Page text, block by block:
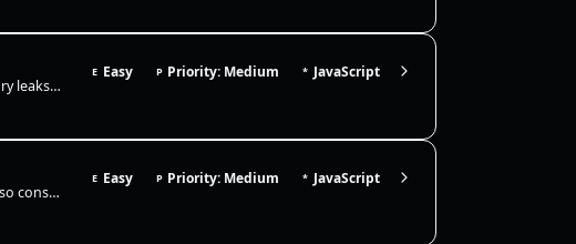
Implement createCleanupBag() that helps prevent memory leaks by tracking cleanup functions (like removing event listener…
E Easy P Priority: Medium * JavaScript
Support an optional initial value and keep the API simple so consumers can call inc/dec/get without exposing the interna…
E Easy P Priority: Medium * JavaScript